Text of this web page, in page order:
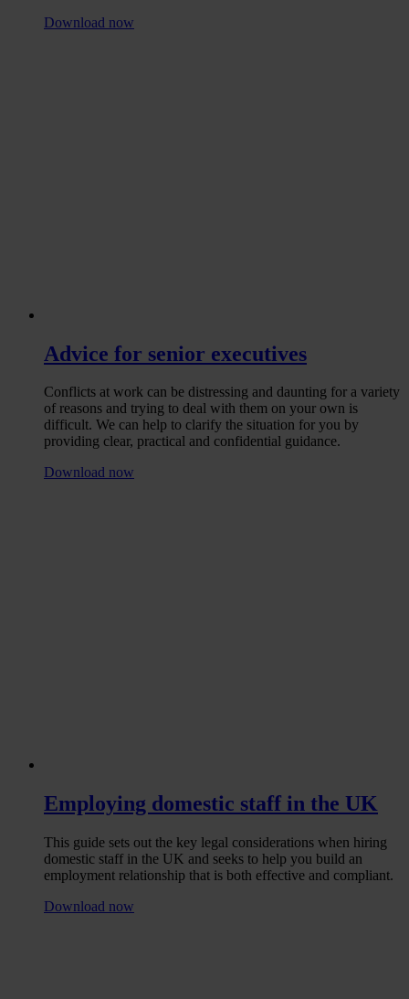
Download now
Advice for senior executives
Conflicts at work can be distressing and daunting for a variety
of reasons and trying to deal with them on your own is
difficult. We can help to clarify the situation for you by
providing clear, practical and confidential guidance.
Download now
Employing domestic staff in the UK
This guide sets out the key legal considerations when hiring
domestic staff in the UK and seeks to help you build an
employment relationship that is both effective and compliant.
Download now